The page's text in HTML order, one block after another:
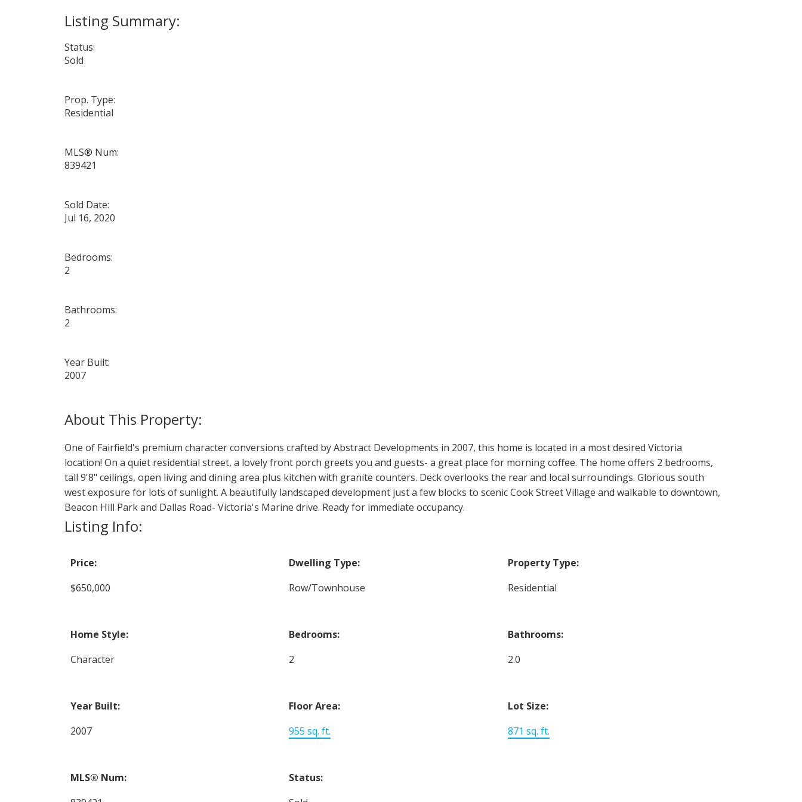
Status:
Sold
Prop. Type:
Residential
MLS® Num:
839421
Sold Date:
Jul 16, 2020
Bedrooms:
2
Bathrooms:
2
Year Built:
2007
One of Fairfield's premium character conversions crafted by Abstract Developments in 2007, this home is located in a most desired Victoria
location! On a quiet residential street, a lovely front porch greets you and guests- a great place for morning coffee. The home offers 2 bedrooms,
tall 9'8" ceilings, open living and dining area plus kitchen with granite counters. Deck overlooks the rear and local surroundings. Glorious south
west exposure for lots of sunlight. A beautifully landscaped development just a few blocks to scenic Cook Street Village and walkable to downtown,
Beacon Hill Park and Dallas Road- Victoria's Marine drive. Ready for immediate occupancy.
Listing Info:
Price:
$650,000
Dwelling Type:
Row/Townhouse
Property Type:
Residential
Home Style:
Character
Bedrooms:
2
Bathrooms:
2.0
Year Built:
2007
Floor Area:
955 sq. ft.
Lot Size:
871 sq. ft.
MLS® Num:
Status: